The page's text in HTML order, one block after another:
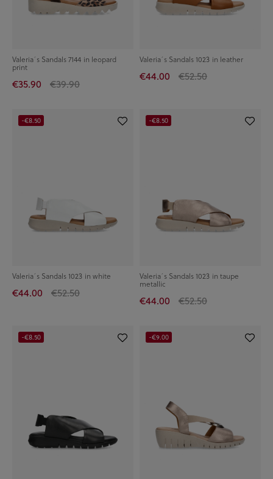
Valeria´s Sandals 7144 in leopard
print
€35.90 €39.90
Valeria´s Sandals 1023 in leather
€44.00 €52.50
Valeria´s Sandals 1023 in white
€44.00 €52.50
-€8.50
Valeria´s Sandals 1023 in taupe
metallic
€44.00 €52.50
-€8.50
-€8.50 -€9.00